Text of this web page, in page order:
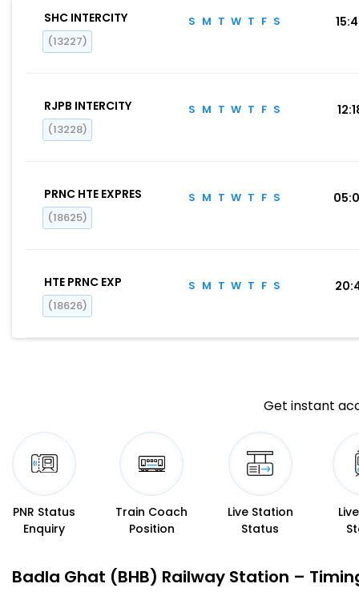
SHC INTERCITY
(13227)
S M T W T F S
RJPB INTERCITY
(13228)
S M T W T F S
PRNC HTE EXPRES
(18625)
S M T W T F S
HTE PRNC EXP
(18626)
S M T W T F S
Get instant
PNR Status
Enquiry
Train Coach
Position
Live Station
Status
Badla Ghat (BHB) Railway Station –